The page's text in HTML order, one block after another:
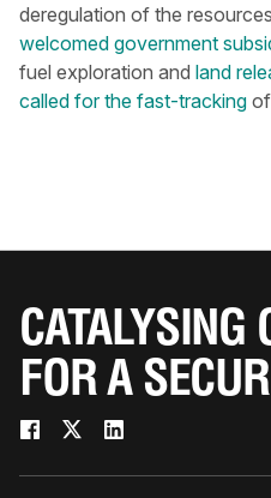
deregulation of the
welcomed government
fuel exploration and land
called for the fast-tracking
CATALYSING
FOR A